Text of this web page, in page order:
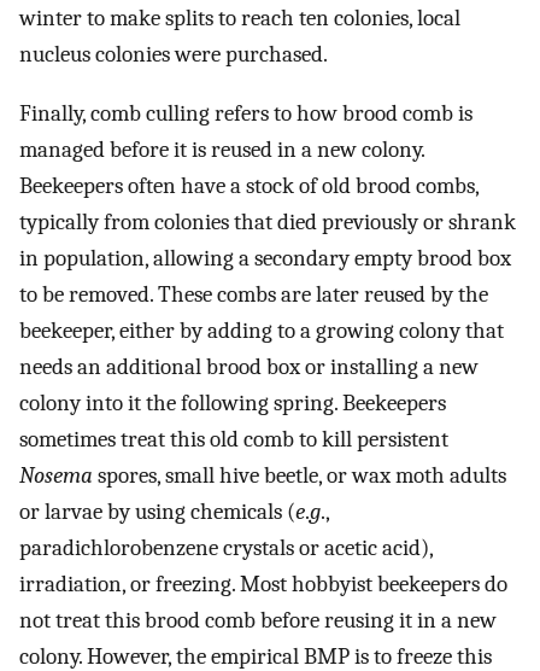
winter to make splits to reach ten colonies, local
nucleus colonies were purchased.
Finally, comb culling refers to how brood comb is
managed before it is reused in a new colony.
Beekeepers often have a stock of old brood combs,
typically from colonies that died previously or shrank
in population, allowing a secondary empty brood box
to be removed. These combs are later reused by the
beekeeper, either by adding to a growing colony that
needs an additional brood box or installing a new
colony into it the following spring. Beekeepers
sometimes treat this old comb to kill persistent
Nosema spores, small hive beetle, or wax moth adults
or larvae by using chemicals (e.g.,
paradichlorobenzene crystals or acetic acid),
irradiation, or freezing. Most hobbyist beekeepers do
not treat this brood comb before reusing it in a new
colony. However, the empirical BMP is to freeze this